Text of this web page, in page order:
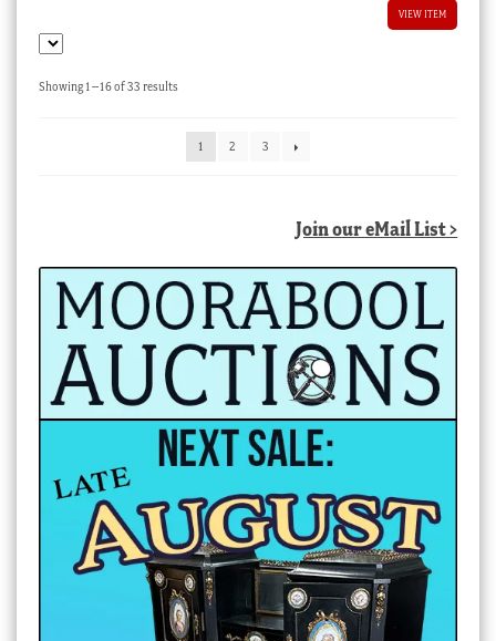
VIEW ITEM
Showing 1–16 of 33 resultsSorted
1
2 3
Join our eMail List >